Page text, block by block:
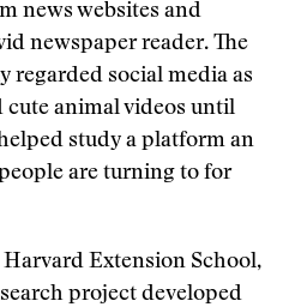
news websites and
newspaper reader. The
regarded social media as
cute animal videos until
study a platform an
are turning to for
Extension School,
project developed